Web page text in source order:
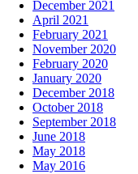
December 2021
April 2021
February 2021
November 2020
February 2020
January 2020
December 2018
October 2018
September 2018
June 2018
May 2018
May 2016